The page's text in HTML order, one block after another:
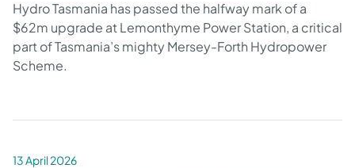
Hydro Tasmania has passed the halfway mark of a
$62m upgrade at Lemonthyme Power Station, a critical
part of Tasmania’s mighty Mersey-Forth Hydropower
Scheme.
13 April 2026